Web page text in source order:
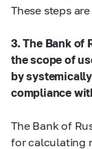
These steps
3. The Bank of
the scope of
by
compliance
The Bank of
for calculating